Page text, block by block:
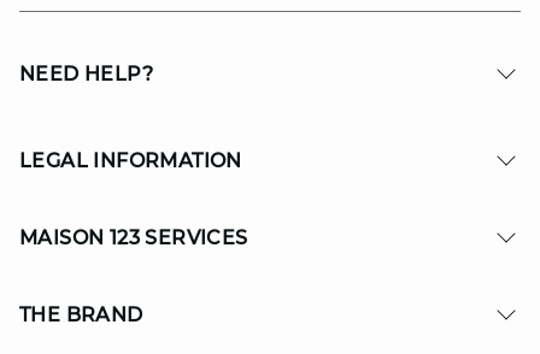
NEED HELP?
LEGAL INFORMATION
MAISON 123 SERVICES
THE BRAND